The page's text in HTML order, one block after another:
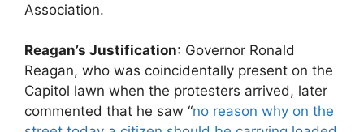
Association.
Reagan’s Justification: Governor Ronald
Reagan, who was coincidentally present on the
Capitol lawn when the protesters arrived, later
commented that he saw “no reason why on the